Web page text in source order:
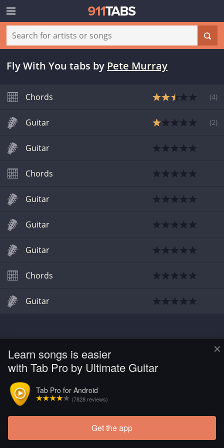
×
Learn songs is easier
with Tab Pro by Ultimate Guitar
Tab Pro for Android
(7828 reviews)
Get the app
Fly With You tabs by Pete Murray
Chords (4)
Guitar (2)
Guitar
Chords
Guitar
Guitar
Guitar
Chords
Guitar